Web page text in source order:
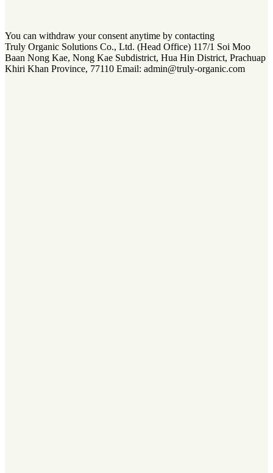
You can withdraw your consent anytime by contacting
Truly Organic Solutions Co., Ltd. (Head Office) 117/1 Soi Moo
Baan Nong Kae, Nong Kae Subdistrict, Hua Hin District, Prachuap
Khiri Khan Province, 77110 Email: admin@truly-organic.com